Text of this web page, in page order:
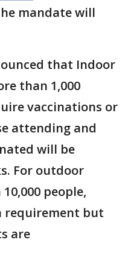
mandate will
that Indoor
than 1,000
vaccinations or
attending and
will be
For outdoor
people,
requirement but
are